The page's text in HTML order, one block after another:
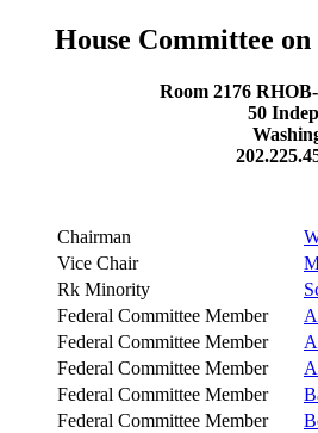
House Committee
Room 2176
50
Chairman
Vice Chair
Rk Minority
Federal Committee Member
Federal Committee Member
Federal Committee Member
Federal Committee Member
Federal Committee Member